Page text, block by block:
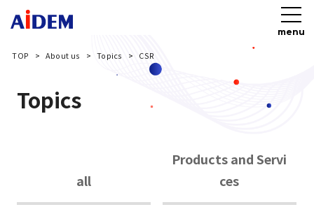
menu
TOP About us Topics CSR
Topics
all
Products and Servi
ces